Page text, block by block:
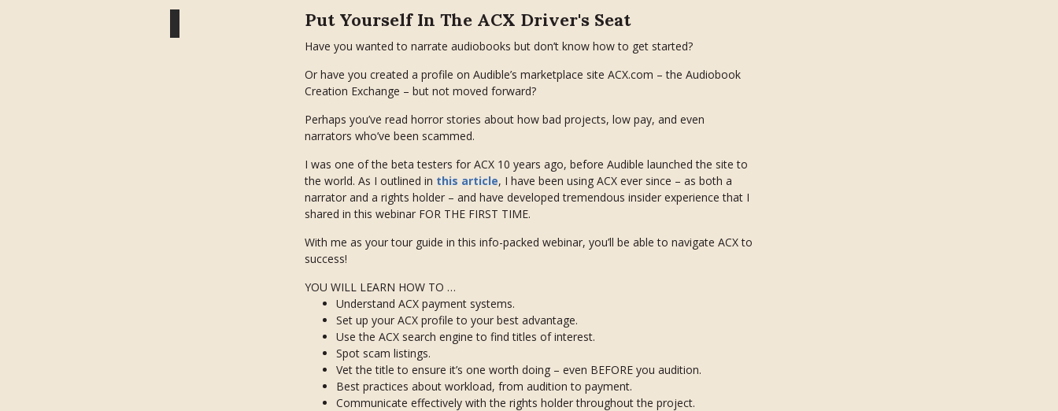
Put Yourself In The ACX Driver's Seat
Have you wanted to narrate audiobooks but don’t know how to get started?
Or have you created a profile on Audible’s marketplace site ACX.com – the Audiobook
Creation Exchange – but not moved forward?
Perhaps you’ve read horror stories about how bad projects, low pay, and even
narrators who’ve been scammed.
I was one of the beta testers for ACX 10 years ago, before Audible launched the site to
the world. As I outlined in this article, I have been using ACX ever since – as both a
narrator and a rights holder – and have developed tremendous insider experience that I
shared in this webinar FOR THE FIRST TIME.
With me as your tour guide in this info-packed webinar, you’ll be able to navigate ACX to
success!
YOU WILL LEARN HOW TO …
Understand ACX payment systems.
Set up your ACX profile to your best advantage.
Use the ACX search engine to find titles of interest.
Spot scam listings.
Vet the title to ensure it’s one worth doing – even BEFORE you audition.
Best practices about workload, from audition to payment.
Communicate effectively with the rights holder throughout the project.